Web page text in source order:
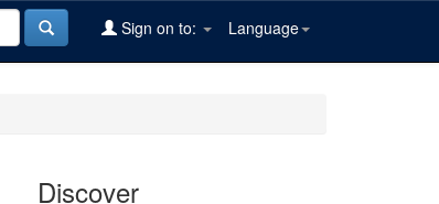
Language
Sign on to:
Discover